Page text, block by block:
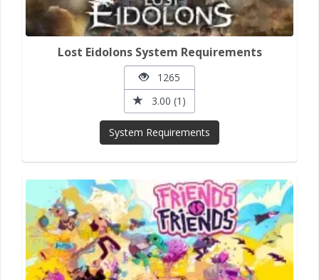
Lost Eidolons System Requirements
1265
3.00 (1)
System Requirements